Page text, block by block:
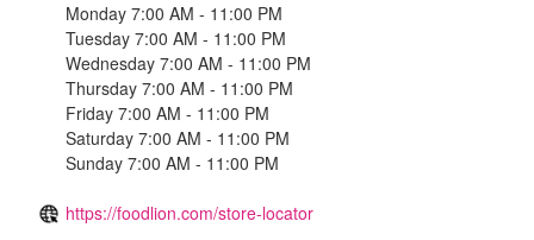
Monday 7:00 AM - 11:00 PM
Tuesday 7:00 AM - 11:00 PM
Wednesday 7:00 AM - 11:00 PM
Thursday 7:00 AM - 11:00 PM
Friday 7:00 AM - 11:00 PM
Saturday 7:00 AM - 11:00 PM
Sunday 7:00 AM - 11:00 PM
https://foodlion.com/store-locator